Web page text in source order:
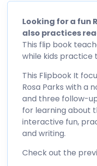
Looking for a fun
also practices
This flip book
while kids practice
This Flipbook It
Rosa Parks with a
and three follow-
for learning about
interactive fun,
and writing.
Check out the